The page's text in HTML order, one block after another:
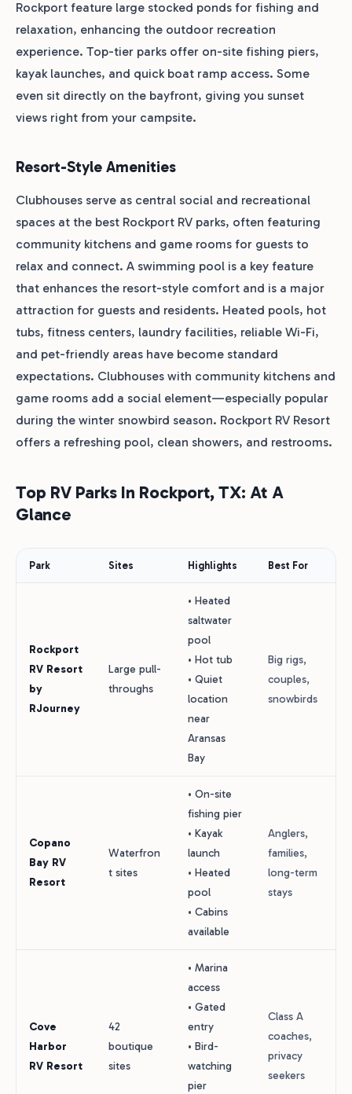
Rockport feature large stocked ponds for fishing and
relaxation, enhancing the outdoor recreation
experience. Top-tier parks offer on-site fishing piers,
kayak launches, and quick boat ramp access. Some
even sit directly on the bayfront, giving you sunset
views right from your campsite.
Resort-Style Amenities
Clubhouses serve as central social and recreational
spaces at the best Rockport RV parks, often featuring
community kitchens and game rooms for guests to
relax and connect. A swimming pool is a key feature
that enhances the resort-style comfort and is a major
attraction for guests and residents. Heated pools, hot
tubs, fitness centers, laundry facilities, reliable Wi-Fi,
and pet-friendly areas have become standard
expectations. Clubhouses with community kitchens and
game rooms add a social element—especially popular
during the winter snowbird season. Rockport RV Resort
offers a refreshing pool, clean showers, and restrooms.
Top RV Parks In Rockport, TX: At A
Glance
Park Sites Highlights Best For
Rockport
RV Resort
by
RJourney
Large pull-
throughs
• Heated
saltwater
pool
• Hot tub
• Quiet
location
near
Aransas
Bay
Big rigs,
couples,
snowbirds
Copano
Bay RV
Resort
Waterfron
t sites
• On-site
fishing pier
• Kayak
launch
• Heated
pool
• Cabins
available
Anglers,
families,
long-term
stays
Cove
Harbor
RV Resort
42
boutique
sites
• Marina
access
• Gated
entry
• Bird-
watching
pier
Class A
coaches,
privacy
seekers